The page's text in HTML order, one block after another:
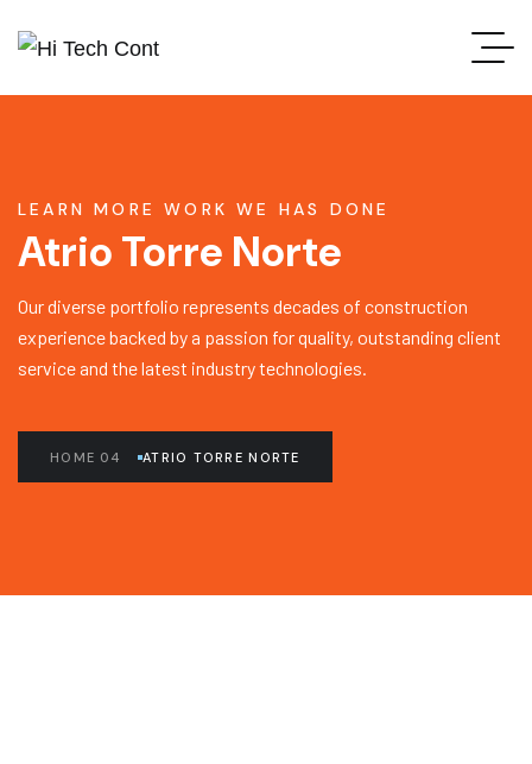
LEARN MORE WORK WE HAS DONE
Atrio Torre Norte
Our diverse portfolio represents decades of construction
experience backed by a passion for quality, outstanding client
service and the latest industry technologies.
HOME 04 ATRIO TORRE NORTE